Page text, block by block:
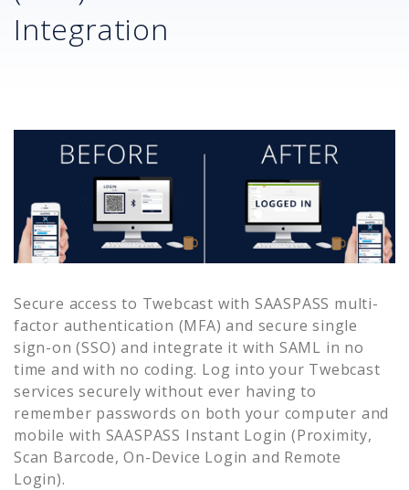
Integration
Secure access to Twebcast with SAASPASS multi-
factor authentication (MFA) and secure single
sign-on (SSO) and integrate it with SAML in no
time and with no coding. Log into your Twebcast
services securely without ever having to
remember passwords on both your computer and
mobile with SAASPASS Instant Login (Proximity,
Scan Barcode, On-Device Login and Remote
Login).